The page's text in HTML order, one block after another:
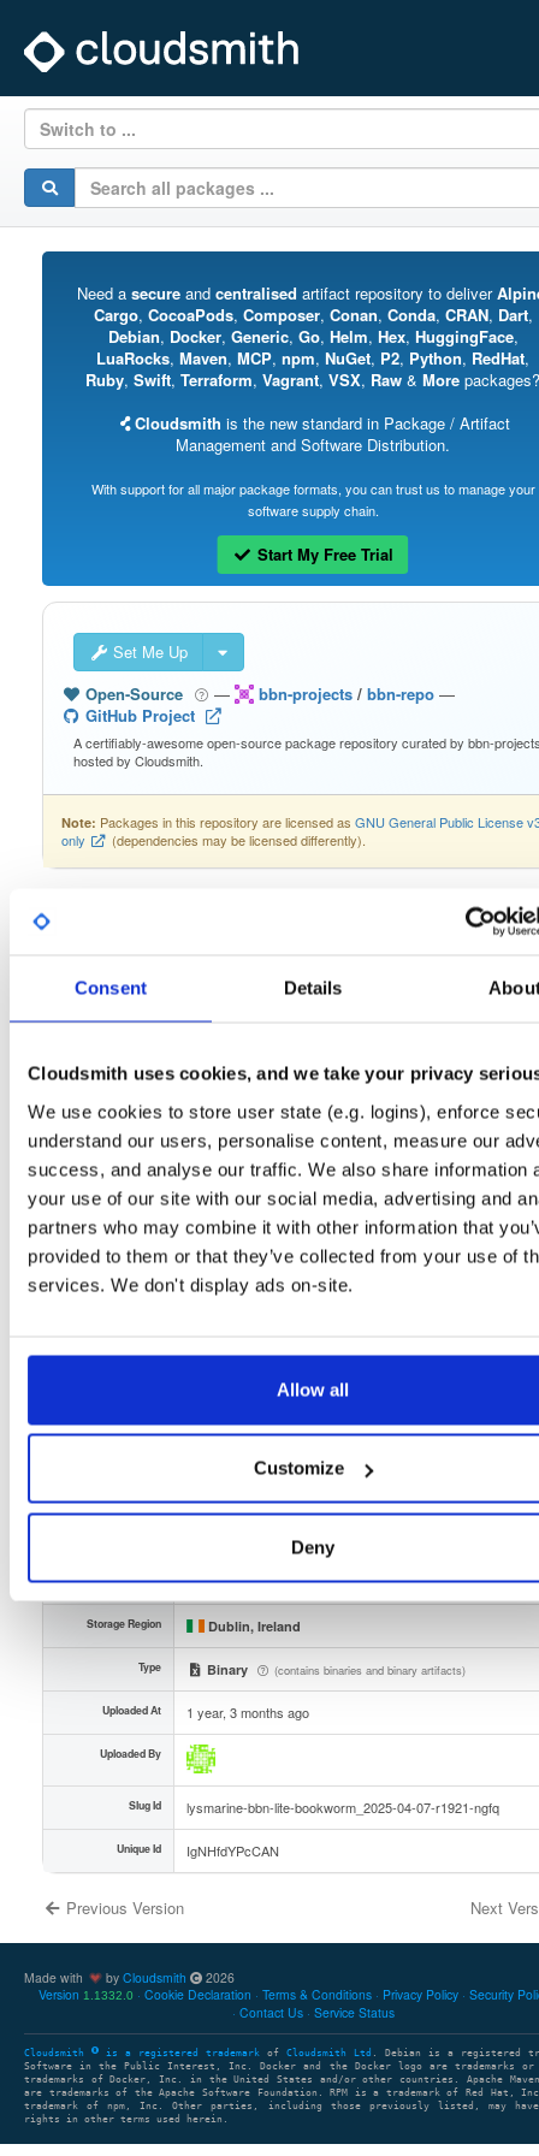
Consent Details
Cloudsmith uses cookies, and we take your privacy
We use cookies to store user state (e.g. logins), enforce
understand our users, personalise content, measure our
success, and analyse our traffic. We also share information
your use of our site with our social media, advertising and
partners who may combine it with other information that
provided to them or that they’ve collected from your use of
services. We don't display ads on-site.
Allow all
Customize
Deny
Switch to ...
Need a secureand centralised artifact repository to deliver
Cargo, CocoaPods, Composer, Conan, Conda, CRAN, Dart,
Debian, Docker, Generic, Go, Helm, Hex, HuggingFace,
LuaRocks, Maven, MCP, npm, NuGet, P2, Python, RedHat,
Ruby, Swift, Terraform, Vagrant, VSX, Raw & More packages?
Cloudsmith is the new standard in Package / Artifact
Management and Software Distribution.
With support for all major package formats, you can trust us to manage your
software supply chain.
Start My Free Trial
Set Me Up
Open-Source
— bbn-projects/ bbn-repo —
GitHub Project
A certifiably-awesome open-source package repository curated by bbn-
hosted by Cloudsmith.
Note: Packages in this repository are licensed as GNU General Public License
only
(dependencies may be licensed differently).
Setup
License
Unknown
Size
1.6 GB
Downloads
46
Tags
file
Lite
Production
Stable Release
Bookworm
LTS
64-bit
Checksum (MD5) 2e38008af66276601210b61a450d4487
00fcbe4dfc88eaf30f3b7f95684e7c311118c80a
Checksum (SHA-256)
Download
GPG Fingerprint f480f31af5abcb560079db07070c975769b2a67a
Storage Region Dublin, Ireland
Type Binary (contains binaries and binary artifacts)
Uploaded At 1 year, 3 months ago
Uploaded By
Slug Id lysmarine-bbn-lite-bookworm_2025-04-07-r1921-ngfq
Unique Id IgNHfdYPcCAN
Previous Version Next
Made with by Cloudsmith
2026
Version 1.1332.0 Cookie Declaration Terms & Conditions Privacy Policy Security
Contact Us
Service Status
Cloudsmith is a registered trademark of Cloudsmith Ltd . Debian is a registered
Software in the Public Interest, Inc. Docker and the Docker logo are trademarks or
trademarks of Docker, Inc. in the United States and/or other countries. Apache Maven
are trademarks of the Apache Software Foundation. RPM is a trademark of Red Hat,
trademark of npm, Inc. Other parties, including those previously listed, may have
rights in other terms used herein.